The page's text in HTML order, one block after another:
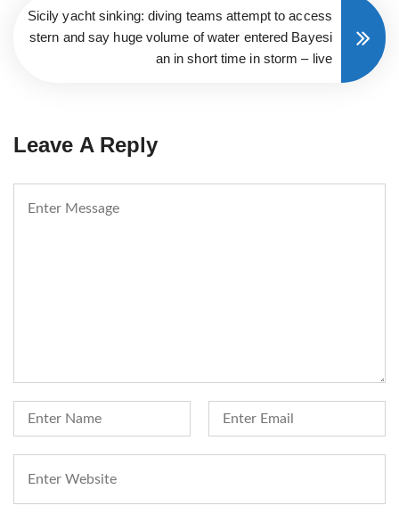
Sicily yacht sinking: diving teams attempt to access
stern and say huge volume of water entered Bayesi
an in short time in storm – live
Leave A Reply